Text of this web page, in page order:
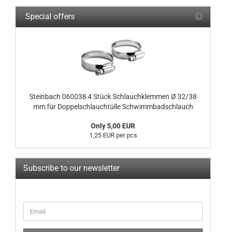
Special offers
Steinbach 060038 4 Stück Schlauchklemmen Ø 32/38
mm für Doppelschlauchtülle Schwimmbadschlauch
Only 5,00 EUR
1,25 EUR per pcs
Subscribe to our newsletter
TO
Email